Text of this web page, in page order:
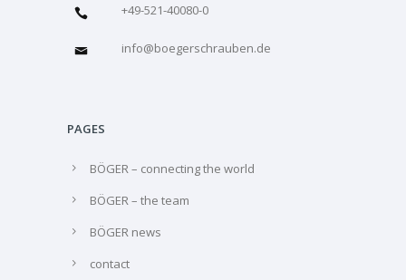
+49-521-40080-0
info@boegerschrauben.de
PAGES
BÖGER – connecting the world
BÖGER – the team
BÖGER news
contact